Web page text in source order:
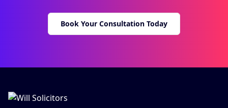
Book Your Consultation Today